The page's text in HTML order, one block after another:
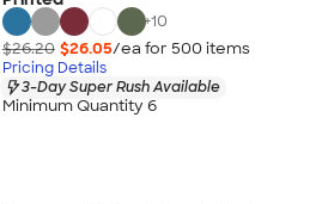
+10
$26.20 $26.05/ea for 500 items
Pricing Details
3-Day Super Rush Available
Minimum Quantity 6